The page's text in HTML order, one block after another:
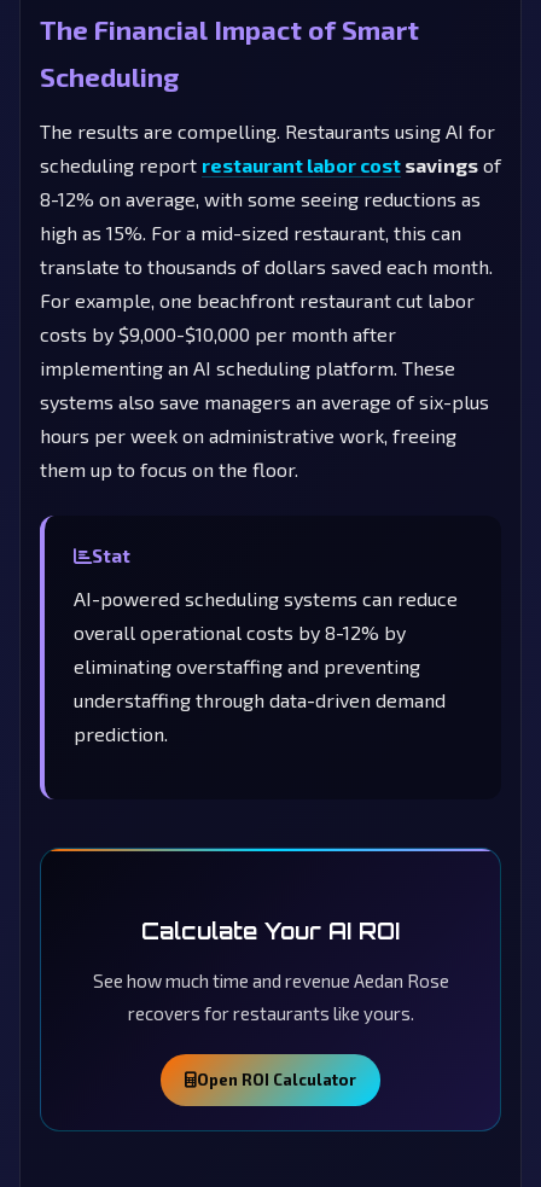
The Financial Impact of Smart
Scheduling
The results are compelling. Restaurants using AI for
scheduling report restaurant labor cost savings of
8-12% on average, with some seeing reductions as
high as 15%. For a mid-sized restaurant, this can
translate to thousands of dollars saved each month.
For example, one beachfront restaurant cut labor
costs by $9,000-$10,000 per month after
implementing an AI scheduling platform. These
systems also save managers an average of six-plus
hours per week on administrative work, freeing
them up to focus on the floor.
Stat
AI-powered scheduling systems can reduce
overall operational costs by 8-12% by
eliminating overstaffing and preventing
understaffing through data-driven demand
prediction.
Calculate Your AI ROI
See how much time and revenue Aedan Rose
recovers for restaurants like yours.
Open ROI Calculator